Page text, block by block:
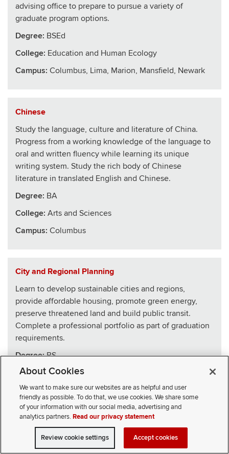
advising office to prepare to pursue a variety of
graduate program options.
Degree: BSEd
College: Education and Human Ecology
Campus: Columbus, Lima, Marion, Mansfield, Newark
Chinese
Study the language, culture and literature of China.
Progress from a working knowledge of the language to
oral and written fluency while learning its unique
writing system. Study the rich body of Chinese
literature in translated English and Chinese.
Degree: BA
College: Arts and Sciences
Campus: Columbus
City and Regional Planning
Learn to develop sustainable cities and regions,
provide affordable housing, promote green energy,
preserve threatened land and build public transit.
Complete a professional portfolio as part of graduation
requirements.
Degree:BS
School:Architecture
Campus:Columbus
CIVICLL blends big ideas with practical skills, drawing
SELECT STUDENT TYPE VISIT APPLY CONTACT
About Cookies
We want to make sure our websites are as helpful and user
friendly as possible. To do that, we use cookies. We share some
of your information with our social media, advertising and
analytics partners.Read our privacy statement
Review cookie settings Accept cookies